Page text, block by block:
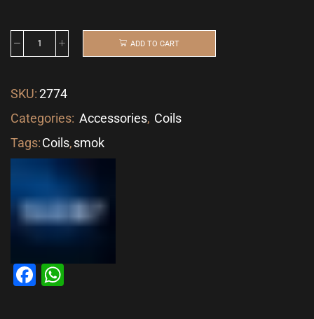
ADD TO CART
SKU:2774
Categories: Accessories, Coils
Tags:Coils,smok
Facebook